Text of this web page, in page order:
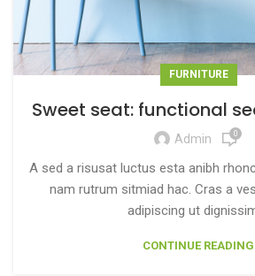
FURNITURE
Sweet seat: functional
Admin 0
A sed a risusat luctus esta anibh
nam rutrum sitmiad hac. Cras a
adipiscing ut
CONTINUE READING